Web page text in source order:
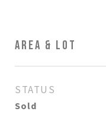
AREA & LOT
STATUS
Sold